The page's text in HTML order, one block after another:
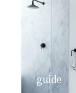
guide